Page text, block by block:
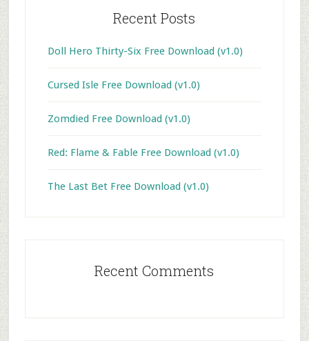
Recent Posts
Doll Hero Thirty-Six Free Download (v1.0)
Cursed Isle Free Download (v1.0)
Zomdied Free Download (v1.0)
Red: Flame & Fable Free Download (v1.0)
The Last Bet Free Download (v1.0)
Recent Comments